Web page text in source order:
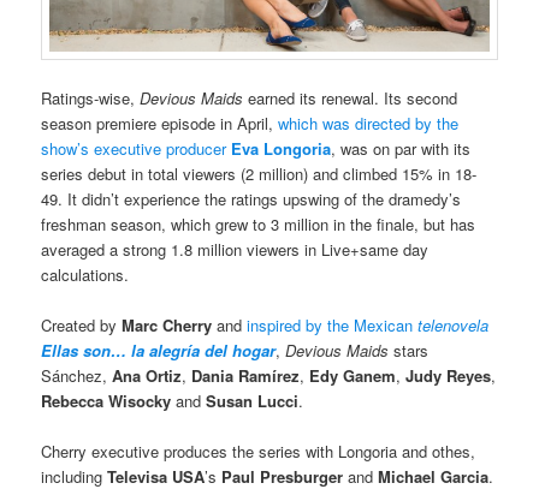
Ratings-wise,Devious Maids earned its renewal. Its second
season premiere episode in April,which was directed by the
show’s executive producer Eva Longoria, was on par with its
series debut in total viewers (2 million) and climbed 15% in 18-
49. It didn’t experience the ratings upswing of the dramedy’s
freshman season, which grew to 3 million in the finale, but has
averaged a strong 1.8 million viewers in Live+same day
calculations.
Created byMarc Cherry andinspired by the Mexicantelenovela
Ellas son… la alegría del hogar,Devious Maids stars
Sánchez,Ana Ortiz, Dania Ramírez, Edy Ganem,Judy Reyes,
Rebecca Wisocky andSusan Lucci.
Cherry executive produces the series with Longoria and othes,
includingTelevisa USA’s Paul Presburger andMichael Garcia.